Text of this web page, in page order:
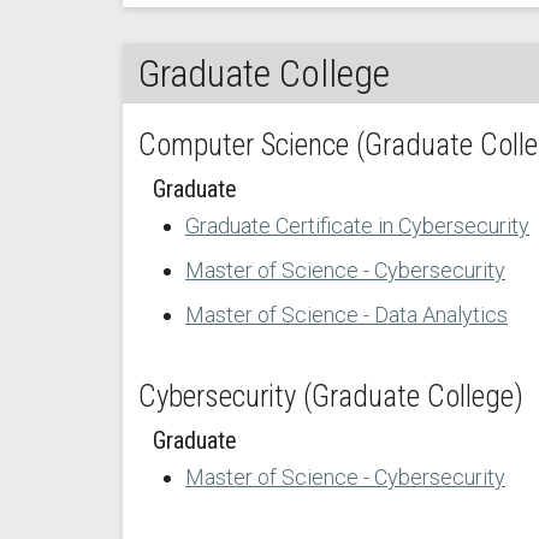
Graduate College
Computer Science (Graduate
Graduate
Graduate Certificate in Cybersecurity
Master of Science - Cybersecurity
Master of Science - Data Analytics
Cybersecurity (Graduate College)
Graduate
Master of Science - Cybersecurity